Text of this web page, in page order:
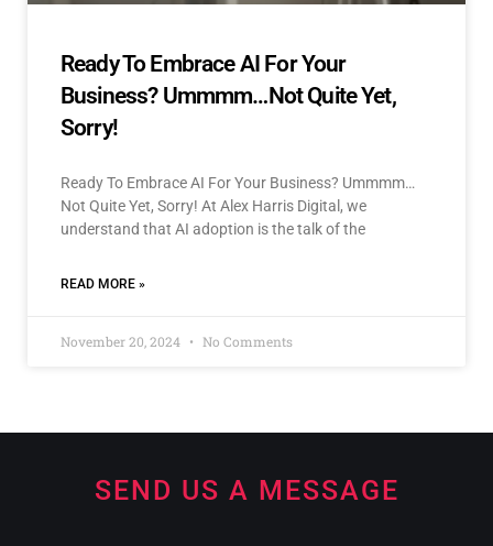
Ready To Embrace AI For Your
Business? Ummmm…Not Quite Yet,
Sorry!
Ready To Embrace AI For Your Business? Ummmm…
Not Quite Yet, Sorry! At Alex Harris Digital, we
understand that AI adoption is the talk of the
READ MORE »
November 20, 2024 No Comments
SEND US A MESSAGE